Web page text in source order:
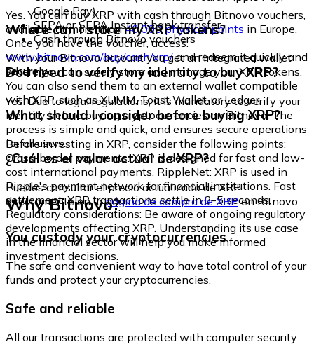
Google Pay)
SEPA or SEPA Instant bank transfer
Cash through Bitnovo vouchers
Yes. You can buy XRP with cash through Bitnovo vouchers,
available at more than40,000 physical points in Europe.
Once you have the voucher, access:
www.bitnovo.com/buy/cash/xrp/and redeem it quickly and
securely.
Where can I store my XRP tokens?
With your Bitnovo account you get an integrated wallet
where you can safely store and manage your XRP tokens.
You can also send them to an external wallet compatible
with XRP, such as XUMM, Toast Wallet, or Ledger.
Do I need to verify my identity to buy XRP?
Yes. Due to legal regulations, it is mandatory to verify your
identity before buying cryptocurrencies on Bitnovo. The
process is simple and quick, and ensures secure operations
for all users.
What should I consider before buying XRP?
Before investing in XRP, consider the following points:
Cross-border payments: XRP is designed for fast and low-
cost international payments. RippleNet: XRP is used in
Ripple's payment network for financial institutions. Fast
settlement: XRP transactions settle in 3-5 seconds.
Regulatory considerations: Be aware of ongoing regulatory
developments affecting XRP. Understanding its use case
in the financial sector will help you make informed
investment decisions.
¿Cuál es el valor actual de XRP?
Puedes consultar el precio actualizado de XRP
directamente en lapágina de compra de XRPen Bitnovo.
Why Bitnovo?
You custody your cryptocurrencies
The safe and convenient way to have total control of your
funds and protect your cryptocurrencies.
Safe and reliable
All our transactions are protected with computer security.